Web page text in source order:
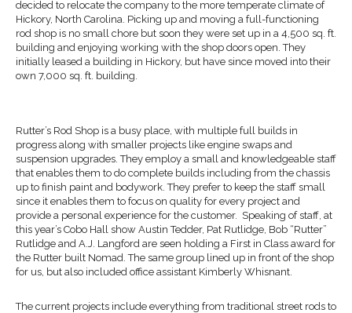
decided to relocate the company to the more temperate climate of
Hickory, North Carolina. Picking up and moving a full-functioning
rod shop is no small chore but soon they were set up in a 4,500 sq. ft.
building and enjoying working with the shop doors open. They
initially leased a building in Hickory, but have since moved into their
own 7,000 sq. ft. building.
Rutter’s Rod Shop is a busy place, with multiple full builds in
progress along with smaller projects like engine swaps and
suspension upgrades. They employ a small and knowledgeable staff
that enables them to do complete builds including from the chassis
up to finish paint and bodywork. They prefer to keep the staff small
since it enables them to focus on quality for every project and
provide a personal experience for the customer. Speaking of staff, at
this year’s Cobo Hall show Austin Tedder, Pat Rutlidge, Bob “Rutter”
Rutlidge and A.J. Langford are seen holding a First in Class award for
the Rutter built Nomad. The same group lined up in front of the shop
for us, but also included office assistant Kimberly Whisnant.
The current projects include everything from traditional street rods to